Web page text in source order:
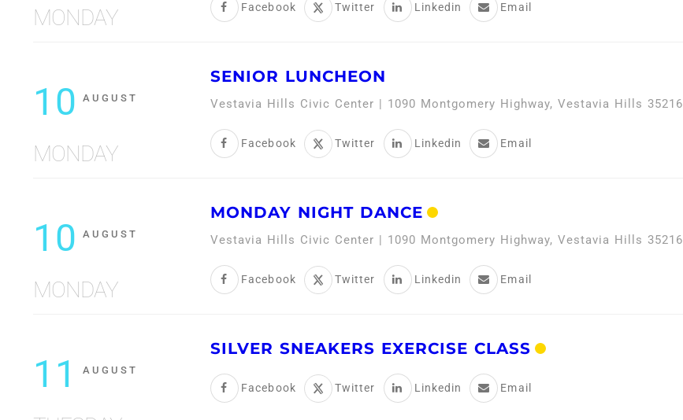
MONDAY Facebook Twitter Linkedin Email
10 AUGUST
MONDAY
SENIOR LUNCHEON
Vestavia Hills Civic Center | 1090 Montgomery Highway, Vestavia Hills 35216
Facebook Twitter Linkedin Email
10 AUGUST
MONDAY
MONDAY NIGHT DANCE
Vestavia Hills Civic Center | 1090 Montgomery Highway, Vestavia Hills 35216
Facebook Twitter Linkedin Email
11 AUGUST
SILVER SNEAKERS EXERCISE CLASS
Facebook Twitter Linkedin Email